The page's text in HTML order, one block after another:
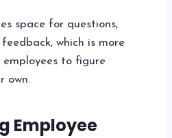
space for questions,
which is more
to figure
own.
Employee